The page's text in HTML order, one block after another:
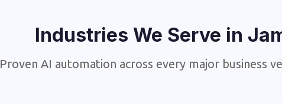
Industries We Serve in
Proven AI automation across every major business